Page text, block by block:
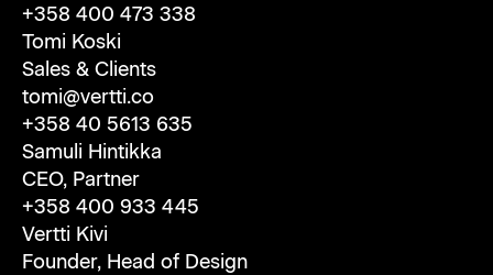
+358 400 473 338
Tomi Koski
Sales & Clients
tomi@vertti.co
+358 40 5613 635
Samuli Hintikka
CEO, Partner
+358 400 933 445
Vertti Kivi
Founder, Head of Design